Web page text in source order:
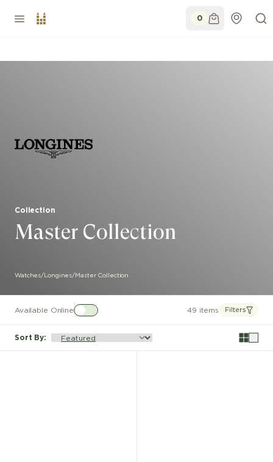
0
Collection
Master Collection
Watches/ Longines/ Master Collection
Available Online 49 items Filters
Sort By: